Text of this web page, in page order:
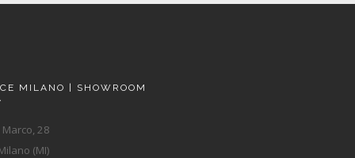
MILANO | SHOWROOM
28
(MI)